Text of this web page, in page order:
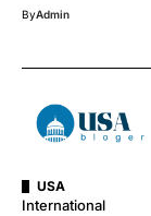
ByAdmin
USA
International